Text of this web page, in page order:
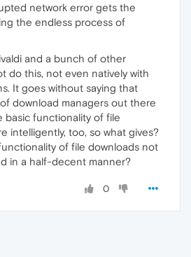
network error gets the
the endless process of
and a bunch of other
do this, not even natively with
It goes without saying that
download managers out there
basic functionality of file
intelligently, too, so what gives?
of file downloads not
in a half-decent manner?
0